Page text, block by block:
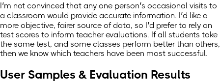
I’m not convinced that any one person’s occasional visits to
a classroom would provide accurate information. I’d like a
more objective, fairer source of data, so I’d prefer to rely on
test scores to inform teacher evaluations. If all students take
the same test, and some classes perform better than others,
then we know which teachers have been most successful.
User Samples & Evaluation Results